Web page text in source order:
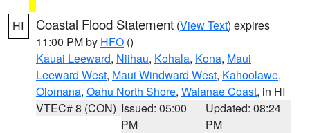
HI Coastal Flood Statement (View Text) expires
11:00 PM by HFO ()
Kauai Leeward, Niihau, Kohala, Kona, Maui
Leeward West, Maui Windward West, Kahoolawe,
Olomana, Oahu North Shore, Waianae Coast, in HI
VTEC# 8 (CON) Issued: 05:00
PM
Updated: 08:24
PM